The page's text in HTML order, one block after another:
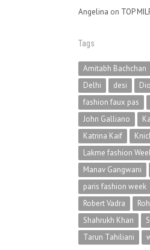
Angelina on TOP
Tags
Amitabh Bachchan
Delhi
desi
fashion faux pas
John Galliano
Katrina Kaif
Lakme fashion
Manav Gangwani
paris fashion week
Robert Vadra
Shahrukh Khan
Tarun Tahiliani